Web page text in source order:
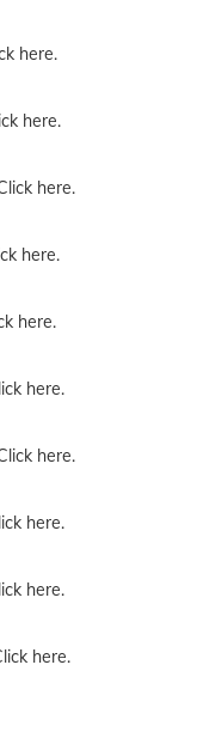
here.
here.
here.
here.
here.
here.
here.
here.
here.
here.